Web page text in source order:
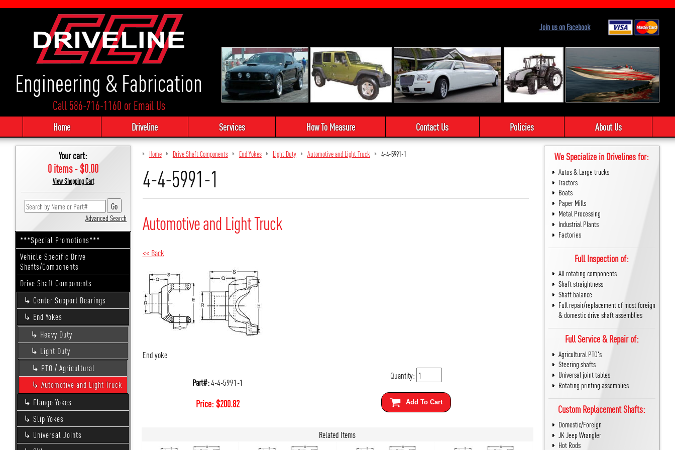
Engineering & Fabrication
Call 586-716-1160 orEmail Us
Join us on Facebook
Home Driveline Services How To Measure Contact Us Policies About Us
Your cart:
0 items - $0.00
View Shopping Cart
Advanced Search
***Special Promotions***
Vehicle Specific Drive
Shafts/Components
Drive Shaft Components
Center Support Bearings
End Yokes
Heavy Duty
Light Duty
PTO / Agricultural
Automotive and Light Truck
Flange Yokes
Slip Yokes
Universal Joints
Home Drive Shaft Components End Yokes Light Duty Automotive and Light Truck 4-4-5991-1
4-4-5991-1
Automotive and Light Truck
<< Back
End yoke
Part#:4-4-5991-1
Price:$200.82
Quantity:
Add To Cart
Related Items
We Specialize in Drivelines for:
Autos & Large trucks
Tractors
Boats
Paper Mills
Metal Processing
Industrial Plants
Factories
Full Inspection of:
All rotating components
Shaft straightness
Shaft balance
Full repair/replacement of most foreign
& domestic drive shaft assemblies
Full Service & Repair of:
Agricultural PTO's
Steering shafts
Universal joint tables
Rotating printing assemblies
Custom Replacement Shafts:
Domestic/Foreign
JK Jeep Wrangler
Hot Rods